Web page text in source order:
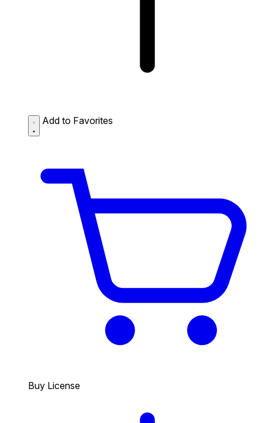
Add to Favorites
Buy License